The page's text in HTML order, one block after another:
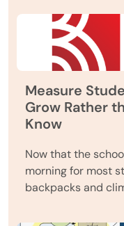
Measure
Grow Rather
Know
Now that the
morning for most
backpacks and